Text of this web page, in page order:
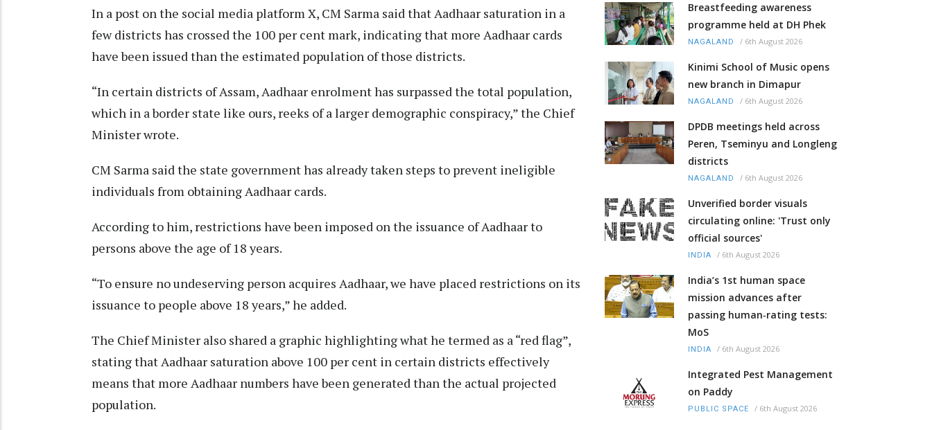
In a post on the social media platform X, CM Sarma said that Aadhaar saturation in a
few districts has crossed the 100 per cent mark, indicating that more Aadhaar cards
have been issued than the estimated population of those districts.
“In certain districts of Assam, Aadhaar enrolment has surpassed the total population,
which in a border state like ours, reeks of a larger demographic conspiracy,” the Chief
Minister wrote.
CM Sarma said the state government has already taken steps to prevent ineligible
individuals from obtaining Aadhaar cards.
According to him, restrictions have been imposed on the issuance of Aadhaar to
persons above the age of 18 years.
“To ensure no undeserving person acquires Aadhaar, we have placed restrictions on its
issuance to people above 18 years,” he added.
The Chief Minister also shared a graphic highlighting what he termed as a “red flag”,
stating that Aadhaar saturation above 100 per cent in certain districts effectively
means that more Aadhaar numbers have been generated than the actual projected
population.
Breastfeeding awareness
programme held at DH Phek
NAGALAND / 6th August 2026
Kinimi School of Music opens
new branch in Dimapur
NAGALAND / 6th August 2026
DPDB meetings held across
Peren, Tseminyu and Longleng
districts
NAGALAND / 6th August 2026
Unverified border visuals
circulating online: 'Trust only
official sources'
INDIA / 6th August 2026
India’s 1st human space
mission advances after
passing human‑rating tests:
MoS
INDIA / 6th August 2026
Integrated Pest Management
on Paddy
PUBLIC SPACE / 6th August 2026